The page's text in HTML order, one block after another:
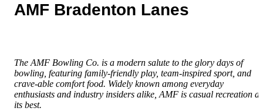
AMF Bradenton Lanes
The AMF Bowling Co. is a modern salute to the glory days of
bowling, featuring family-friendly play, team-inspired sport, and
crave-able comfort food. Widely known among everyday
enthusiasts and industry insiders alike, AMF is casual recreation at
its best.